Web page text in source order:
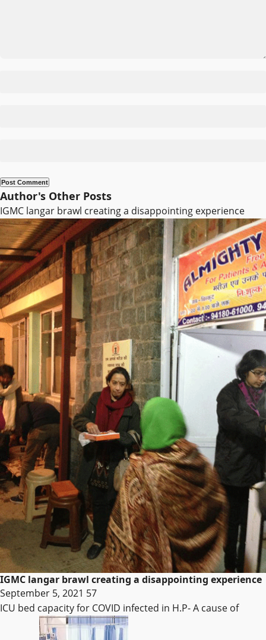
Author's Other Posts
IGMC langar brawl creating a disappointing experience
IGMC langar brawl creating a disappointing experience
September 5, 2021 57
ICU bed capacity for COVID infected in H.P- A cause of